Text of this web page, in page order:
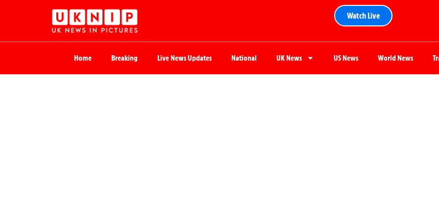
Watch Live
Home Breaking Live News Updates National UK News US News World News